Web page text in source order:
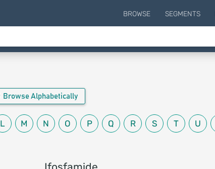
BROWSE SEGMENTS
Browse Alphabetically
L M N O P Q R S T U